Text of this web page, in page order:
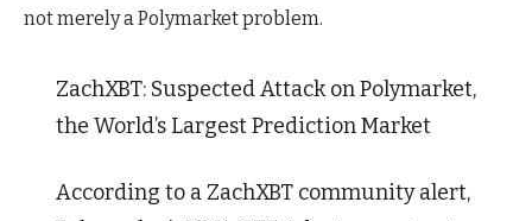
not merely a Polymarket problem.
ZachXBT: Suspected Attack on Polymarket,
the World’s Largest Prediction Market
According to a ZachXBT community alert,